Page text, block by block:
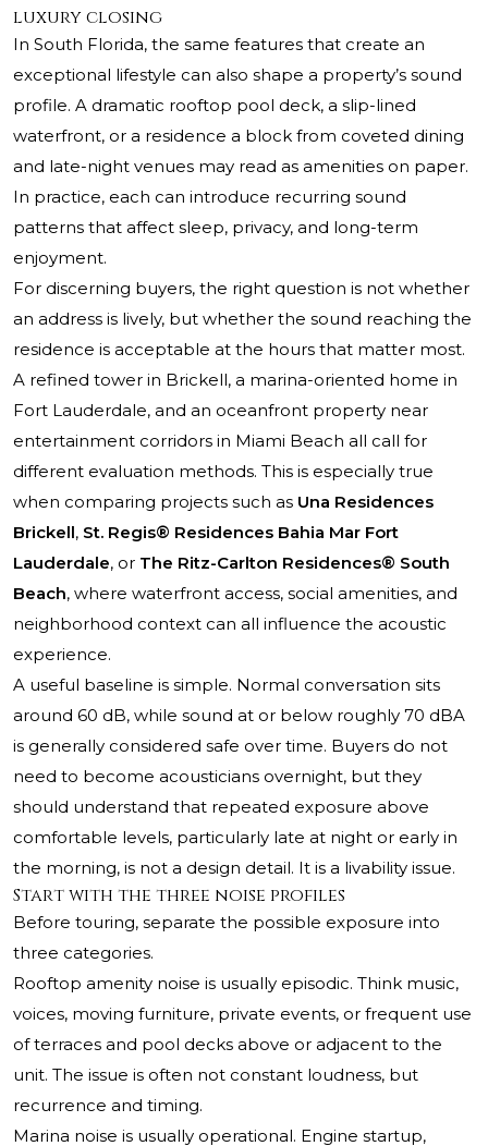
luxury closing
In South Florida, the same features that create an
exceptional lifestyle can also shape a property’s sound
profile. A dramatic rooftop pool deck, a slip-lined
waterfront, or a residence a block from coveted dining
and late-night venues may read as amenities on paper.
In practice, each can introduce recurring sound
patterns that affect sleep, privacy, and long-term
enjoyment.
For discerning buyers, the right question is not whether
an address is lively, but whether the sound reaching the
residence is acceptable at the hours that matter most.
A refined tower in Brickell, a marina-oriented home in
Fort Lauderdale, and an oceanfront property near
entertainment corridors in Miami Beach all call for
different evaluation methods. This is especially true
when comparing projects such as Una Residences
Brickell, St. Regis® Residences Bahia Mar Fort
Lauderdale, or The Ritz-Carlton Residences® South
Beach, where waterfront access, social amenities, and
neighborhood context can all influence the acoustic
experience.
A useful baseline is simple. Normal conversation sits
around 60 dB, while sound at or below roughly 70 dBA
is generally considered safe over time. Buyers do not
need to become acousticians overnight, but they
should understand that repeated exposure above
comfortable levels, particularly late at night or early in
the morning, is not a design detail. It is a livability issue.
Start with the three noise profiles
Before touring, separate the possible exposure into
three categories.
Rooftop amenity noise is usually episodic. Think music,
voices, moving furniture, private events, or frequent use
of terraces and pool decks above or adjacent to the
unit. The issue is often not constant loudness, but
recurrence and timing.
Marina noise is usually operational. Engine startup,